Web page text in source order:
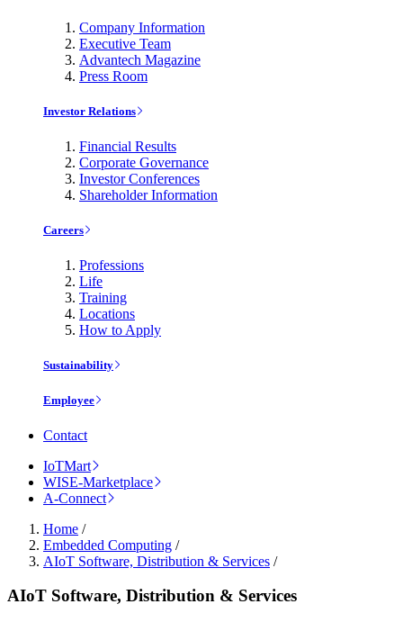
Company Information
Executive Team
Advantech Magazine
Press Room
Investor Relations
Financial Results
Corporate Governance
Investor Conferences
Shareholder Information
Careers
Professions
Life
Training
Locations
How to Apply
Sustainability
Employee
Contact
IoTMart
WISE-Marketplace
A-Connect
Home /
Embedded Computing /
AIoT Software, Distribution & Services /
AIoT Software, Distribution & Services